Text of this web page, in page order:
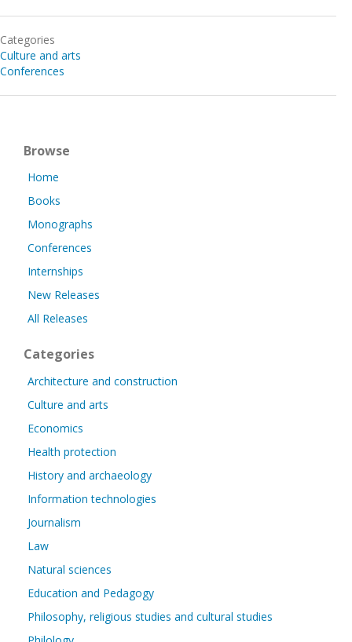
Categories
Culture and arts
Conferences
Browse
Home
Books
Monographs
Conferences
Internships
New Releases
All Releases
Categories
Architecture and construction
Culture and arts
Economics
Health protection
History and archaeology
Information technologies
Journalism
Law
Natural sciences
Education and Pedagogy
Philosophy, religious studies and cultural studies